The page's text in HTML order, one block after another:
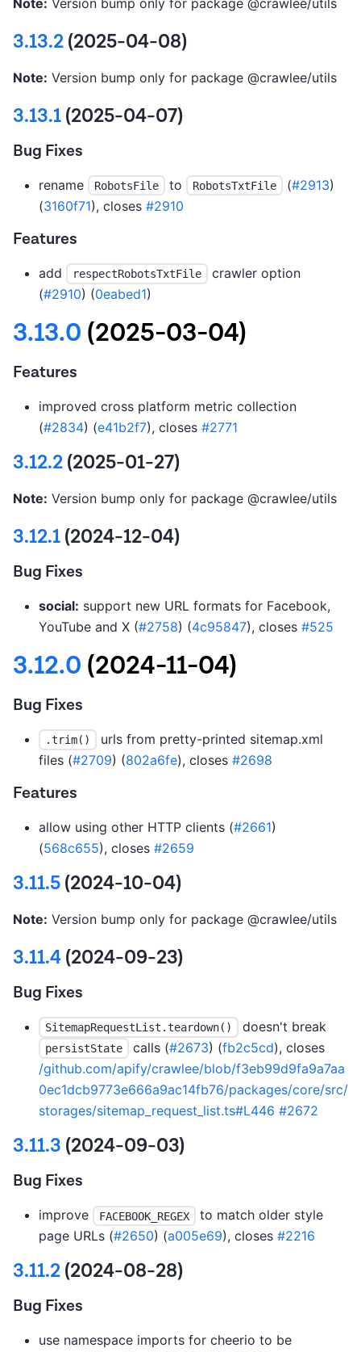
3.13.2(2025-04-08)
Note: Version bump only for package @crawlee/utils
3.13.1(2025-04-07)
Bug Fixes
rename RobotsFile to RobotsTxtFile (#2913)
(3160f71), closes #2910
Features
add respectRobotsTxtFile
crawler option
(#2910) (0eabed1)
3.13.0 (2025-03-04)
Features
improved cross platform metric collection
(#2834) (e41b2f7), closes #2771
3.12.2(2025-01-27)
Note: Version bump only for package @crawlee/utils
3.12.1(2024-12-04)
Bug Fixes
social: support new URL formats for Facebook,
YouTube and X (#2758) (4c95847), closes #525
3.12.0 (2024-11-04)
Bug Fixes
.trim()
urls from pretty-printed sitemap.xml
files (#2709) (802a6fe), closes #2698
Features
allow using other HTTP clients (#2661)
(568c655), closes #2659
3.11.5(2024-10-04)
Note: Version bump only for package @crawlee/utils
3.11.4(2024-09-23)
Bug Fixes
SitemapRequestList.teardown() doesn't break
persistState calls (#2673) (fb2c5cd), closes
/github.com/apify/crawlee/blob/f3eb99d9fa9a7aa
0ec1dcb9773e666a9ac14fb76/packages/core/src/
storages/sitemap_request_list.ts#L446 #2672
3.11.3 (2024-09-03)
Bug Fixes
improve FACEBOOK_REGEX
to match older style
page URLs (#2650) (a005e69), closes #2216
3.11.2(2024-08-28)
Bug Fixes
use namespace imports for cheerio to be